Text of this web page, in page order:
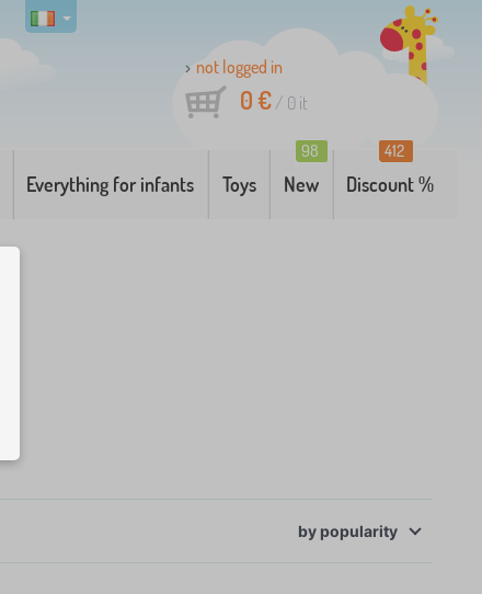
not logged in
0 €/ 0 it
Everything for infants Toys New
98
Discount %
412